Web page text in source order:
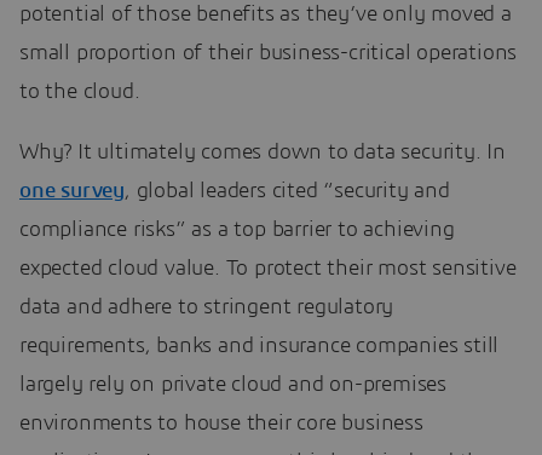
potential of those benefits as they’ve only moved a
small proportion of their business-critical operations
to the cloud.
Why? It ultimately comes down to data security. In
one survey, global leaders cited “security and
compliance risks” as a top barrier to achieving
expected cloud value. To protect their most sensitive
data and adhere to stringent regulatory
requirements, banks and insurance companies still
largely rely on private cloud and on-premises
environments to house their core business